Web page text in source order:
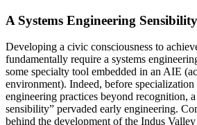
A Systems Engineering Sensibility
Developing a civic consciousness to
fundamentally require a systems
some specialty tool embedded in an AIE
environment). Indeed, before specialization
engineering practices beyond recognition,
sensibility” pervaded early engi­neering.
behind the development of the Indus